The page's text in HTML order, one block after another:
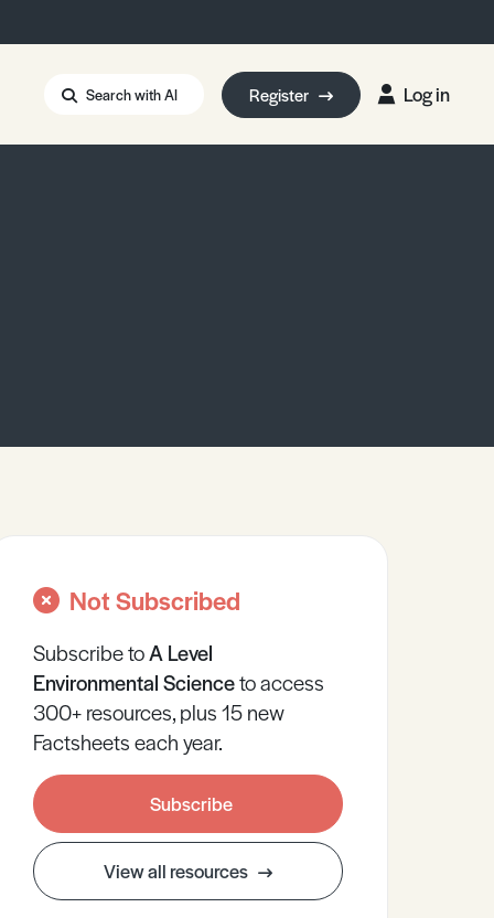
Search with AI Register Log in
Not Subscribed
Subscribe toA Level
Environmental Scienceto access
300+ resources, plus 15 new
Factsheets each year.
Subscribe
View all resources